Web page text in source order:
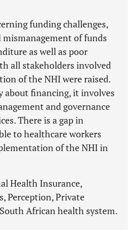
funding challenges,
mismanagement of funds
as well as poor
all stakeholders involved
of the NHI were raised.
about financing, it involves
and governance
There is a gap in
to healthcare workers
of the NHI in
Health Insurance,
Perception, Private
African health system.